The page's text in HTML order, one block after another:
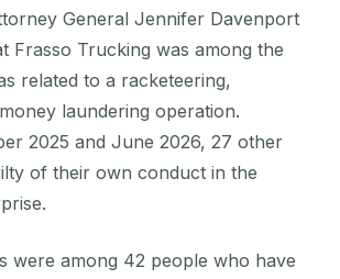
General Jennifer Davenport
Frasso Trucking was among the
related to a racketeering,
laundering operation.
2025 and June 2026, 27 other
of their own conduct in the
were among 42 people who have